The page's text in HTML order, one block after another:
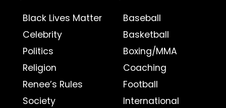
Black Lives Matter
Celebrity
Politics
Religion
Renee’s Rules
Society
Baseball
Basketball
Boxing/MMA
Coaching
Football
International